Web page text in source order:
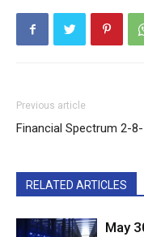
Previous article
Financial Spectrum 2-
RELATED ARTICLES
May